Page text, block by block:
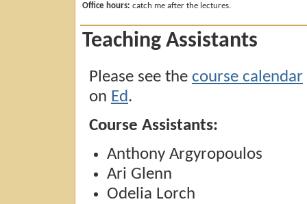
Office hours: catch me after the lectures.
Teaching Assistants
Please see the course calendar
on Ed.
Course Assistants:
Anthony Argyropoulos
Ari Glenn
Odelia Lorch